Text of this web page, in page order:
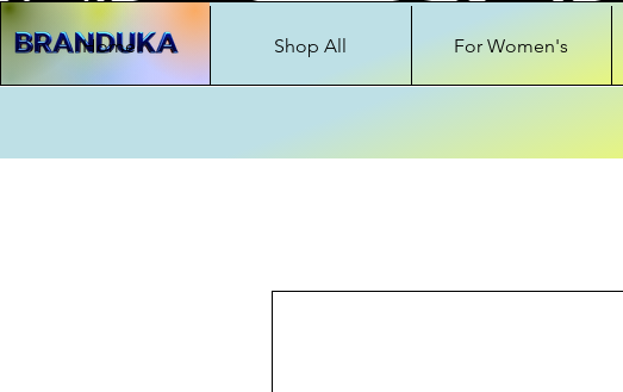
Home Shop All For Women's